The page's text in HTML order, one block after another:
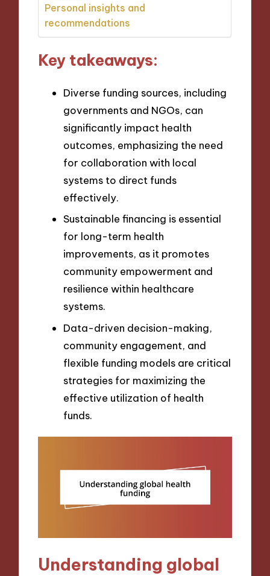
Personal insights and
recommendations
Key takeaways:
Diverse funding sources, including
governments and NGOs, can
significantly impact health
outcomes, emphasizing the need
for collaboration with local
systems to direct funds
effectively.
Sustainable financing is essential
for long-term health
improvements, as it promotes
community empowerment and
resilience within healthcare
systems.
Data-driven decision-making,
community engagement, and
flexible funding models are critical
strategies for maximizing the
effective utilization of health
funds.
Understanding global